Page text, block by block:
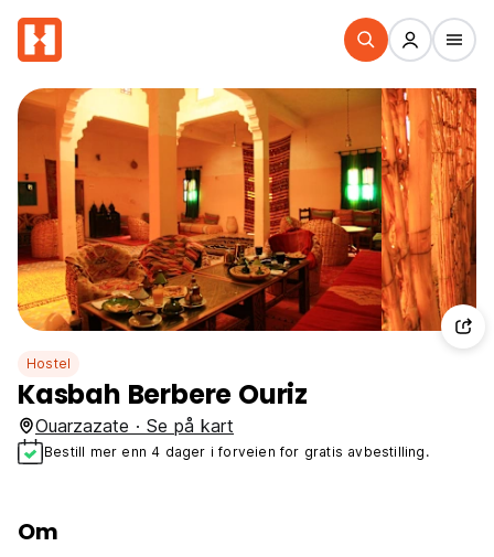
Hostel
Kasbah Berbere Ouriz
Ouarzazate · Se på kart
Bestill mer enn 4 dager i forveien for gratis avbestilling.
Om